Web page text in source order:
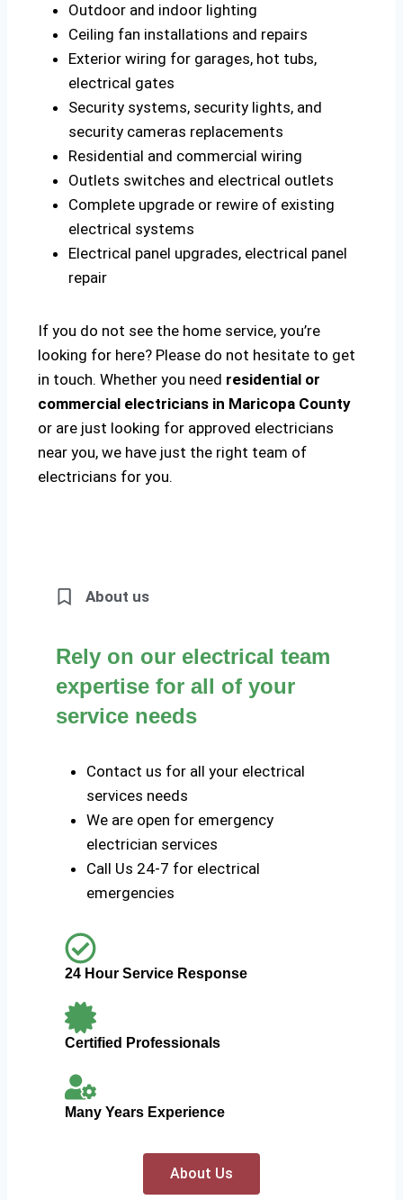
Outdoor and indoor lighting
Ceiling fan installations and repairs
Exterior wiring for garages, hot tubs,
electrical gates
Security systems, security lights, and
security cameras replacements
Residential and commercial wiring
Outlets switches and electrical outlets
Complete upgrade or rewire of existing
electrical systems
Electrical panel upgrades, electrical panel
repair
If you do not see the home service, you’re
looking for here? Please do not hesitate to get
in touch. Whether you need residential or
commercial electricians in Maricopa County
or are just looking for approved electricians
near you, we have just the right team of
electricians for you.
About us
Rely on our electrical team
expertise for all of your
service needs
Contact us for all your electrical
services needs
We are open for emergency
electrician services
Call Us 24-7 for electrical
emergencies
24 Hour Service Response
Certified Professionals
Many Years Experience
About Us